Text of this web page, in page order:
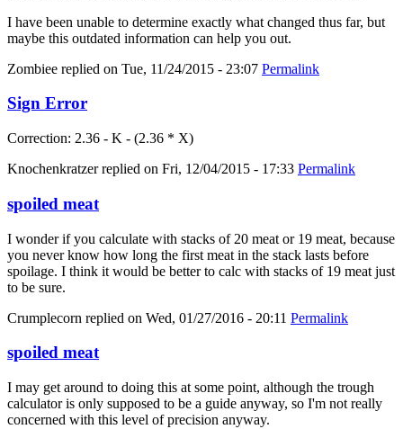
I have been unable to determine exactly what changed thus far, but
maybe this outdated information can help you out.
Zombiee replied on Tue, 11/24/2015 - 23:07 Permalink
Sign Error
Correction: 2.36 - K - (2.36 * X)
Knochenkratzerreplied on Fri, 12/04/2015 - 17:33 Permalink
spoiled meat
I wonder if you calculate with stacks of 20 meat or 19 meat, because
you never know how long the first meat in the stack lasts before
spoilage. I think it would be better to calc with stacks of 19 meat just
to be sure.
Crumplecorn replied on Wed, 01/27/2016 - 20:11 Permalink
spoiled meat
I may get around to doing this at some point, although the trough
calculator is only supposed to be a guide anyway, so I'm not really
concerned with this level of precision anyway.